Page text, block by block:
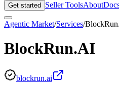
Get started Seller ToolsAbout
Agentic Market/Services/
BlockRun.AI
blockrun.ai